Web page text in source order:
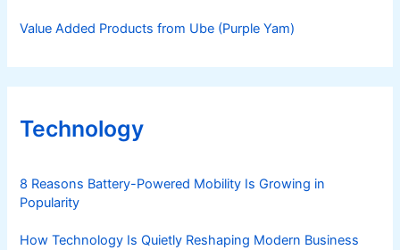
Value Added Products from Ube (Purple Yam)
Technology
8 Reasons Battery-Powered Mobility Is Growing in
Popularity
How Technology Is Quietly Reshaping Modern Business